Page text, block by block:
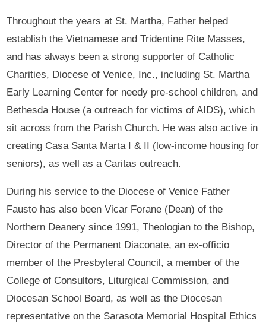
Throughout the years at St. Martha, Father helped
establish the Vietnamese and Tridentine Rite Masses,
and has always been a strong supporter of Catholic
Charities, Diocese of Venice, Inc., including St. Martha
Early Learning Center for needy pre-school children, and
Bethesda House (a outreach for victims of AIDS), which
sit across from the Parish Church. He was also active in
creating Casa Santa Marta I & II (low-income housing for
seniors), as well as a Caritas outreach.
During his service to the Diocese of Venice Father
Fausto has also been Vicar Forane (Dean) of the
Northern Deanery since 1991, Theologian to the Bishop,
Director of the Permanent Diaconate, an ex-officio
member of the Presbyteral Council, a member of the
College of Consultors, Liturgical Commission, and
Diocesan School Board, as well as the Diocesan
representative on the Sarasota Memorial Hospital Ethics